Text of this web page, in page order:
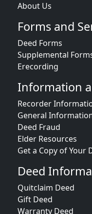
About Us
Forms and
Deed Forms
Supplemental
Erecording
Information
Recorder
General
Deed Fraud
Elder Resources
Get a Copy of Your
Deed
Quitclaim Deed
Gift Deed
Warranty Deed